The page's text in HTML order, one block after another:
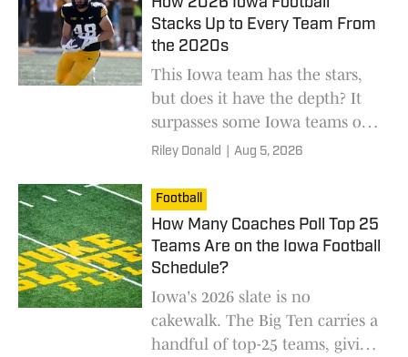
Stacks Up to Every Team From
the 2020s
This Iowa team has the stars,
but does it have the depth? It
surpasses some Iowa teams of
the 2020s.
Riley Donald Aug 5, 2026
Football
How Many Coaches Poll Top 25
Teams Are on the Iowa Football
Schedule?
Iowa's 2026 slate is no
cakewalk. The Big Ten carries a
handful of top-25 teams, giving